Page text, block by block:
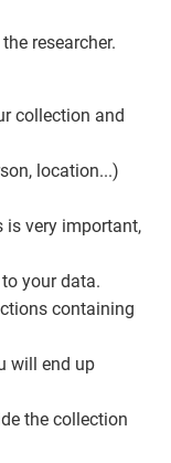
researcher.
collection and
location...)
is very important,
your data.
containing
will end up
the collection